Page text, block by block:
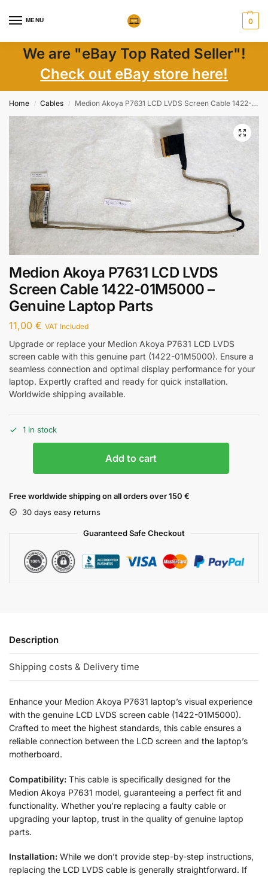
MENU 0
We are "eBay Top Rated Seller"!
Check out eBay store here!
Home / Cables / Medion Akoya P7631 LCD LVDS Screen Cable 1422-01M5000 – Genuine Laptop Parts
Medion Akoya P7631 LCD LVDS
Screen Cable 1422-01M5000 –
Genuine Laptop Parts
11,00 € VAT Included
Upgrade or replace your Medion Akoya P7631 LCD LVDS
screen cable with this genuine part (1422-01M5000). Ensure a
seamless connection and optimal display performance for your
laptop. Expertly crafted and ready for quick installation.
Worldwide shipping available.
1 in stock
Add to cart
Free worldwide shipping on all orders over 150 €
30 days easy returns
Guaranteed Safe Checkout
Description
Shipping costs & Delivery time
Enhance your Medion Akoya P7631 laptop’s visual experience
with the genuine LCD LVDS screen cable (1422-01M5000).
Crafted to meet the highest standards, this cable ensures a
reliable connection between the LCD screen and the laptop’s
motherboard.
Compatibility: This cable is specifically designed for the
Medion Akoya P7631 model, guaranteeing a perfect fit and
functionality. Whether you’re replacing a faulty cable or
upgrading your laptop, trust in the quality of genuine laptop
parts.
Installation: While we don’t provide step-by-step instructions,
replacing the LCD LVDS cable is generally straightforward. If